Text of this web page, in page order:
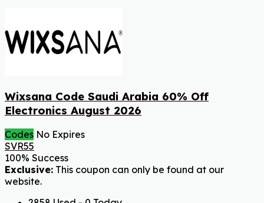
Wixsana Code Saudi Arabia 60% Off
Electronics August 2026
Codes No Expires
SVR55
100% Success
Exclusive: This coupon can only be found at our
website.